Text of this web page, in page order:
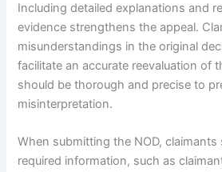
Including detailed explanations and
evidence strengthens the appeal.
misunderstandings in the original
facilitate an accurate reevaluation of
should be thorough and precise to
misinterpretation.
When submitting the NOD, claimants
required information, such as